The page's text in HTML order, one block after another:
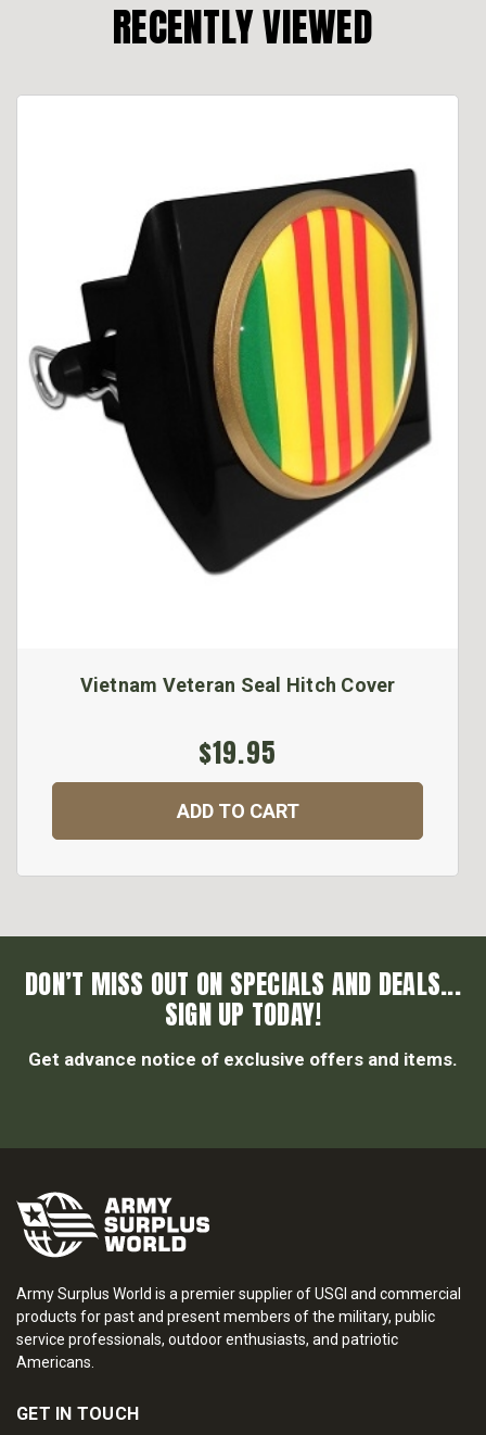
RECENTLY VIEWED
Vietnam Veteran Seal Hitch Cover
$19.95
ADD TO CART
DON’T MISS OUT ON SPECIALS AND DEALS...
SIGN UP TODAY!
Get advance notice of exclusive offers and items.
Army Surplus World is a premier supplier of USGI and commercial
products for past and present members of the military, public
service professionals, outdoor enthusiasts, and patriotic
Americans.
GET IN TOUCH